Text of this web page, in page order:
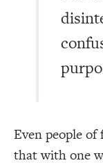
Even people
that with one